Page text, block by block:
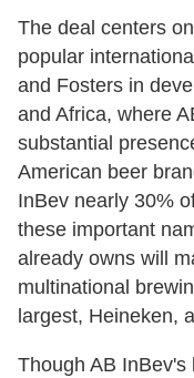
The deal centers
popular
and Fosters in
and Africa, where
substantial
American beer
InBev nearly 30%
these important
already owns will
multinational
largest, Heineken,
Though AB